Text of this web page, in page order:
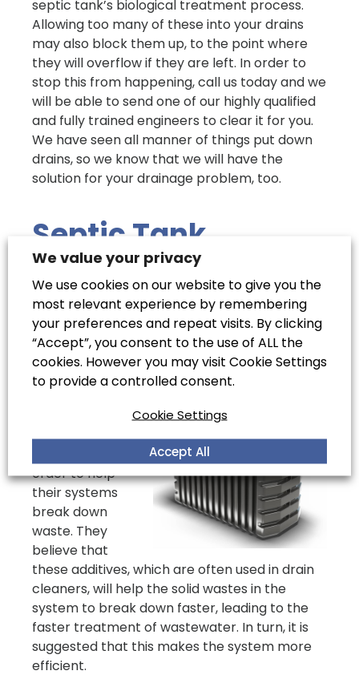
septic tank’s biological treatment process.
Allowing too many of these into your drains
may also block them up, to the point where
they will overflow if they are left. In order to
stop this from happening, call us today and we
will be able to send one of our highly qualified
and fully trained engineers to clear it for you.
We have seen all manner of things put down
drains, so we know that we will have the
solution for your drainage problem, too.
Septic Tank
Biological
Treatments: Do
They Work?
Many people
biological septic
tank treatment
order to help
their systems
break down
waste. They
believe that
these additives, which are often used in drain
cleaners, will help the solid wastes in the
system to break down faster, leading to the
faster treatment of wastewater. In turn, it is
suggested that this makes the system more
efficient.
We value your privacy
We use cookies on our website to give you the
most relevant experience by remembering
your preferences and repeat visits. By clicking
“Accept”, you consent to the use of ALL the
cookies. However you may visit Cookie Settings
to provide a controlled consent.
Cookie Settings
Accept All